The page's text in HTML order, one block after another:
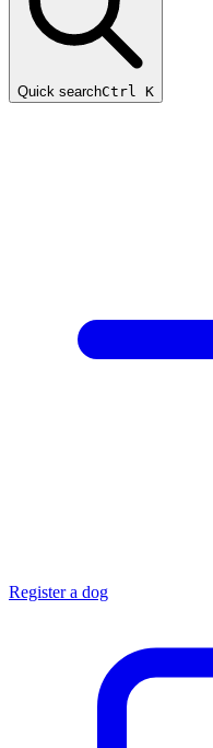
Quick searchCtrl K
Register a dog